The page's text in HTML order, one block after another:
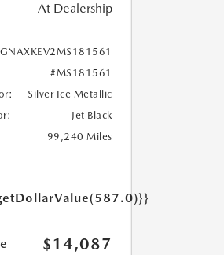
At Dealership
#MS181561
Silver Ice Metallic
Jet Black
99,240 Miles
$14,087